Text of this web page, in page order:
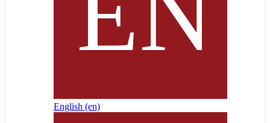
English ‎(en)‎